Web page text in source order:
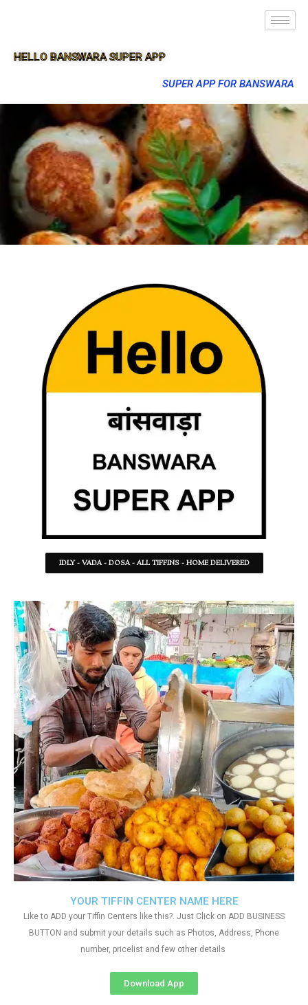
HELLO BANSWARA SUPER APP
SUPER APP FOR BANSWARA
IDLY - VADA - DOSA - ALL TIFFINS - HOME DELIVERED
YOUR TIFFIN CENTER NAME HERE
Like to ADD your Tiffin Centers like this?. Just Click on ADD BUSINESS
BUTTON and submit your details such as Photos, Address, Phone
number, pricelist and few other details
Download App